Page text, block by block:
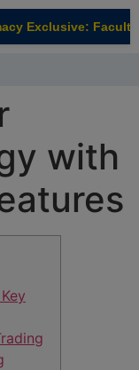
Exclusive: Faculty
with